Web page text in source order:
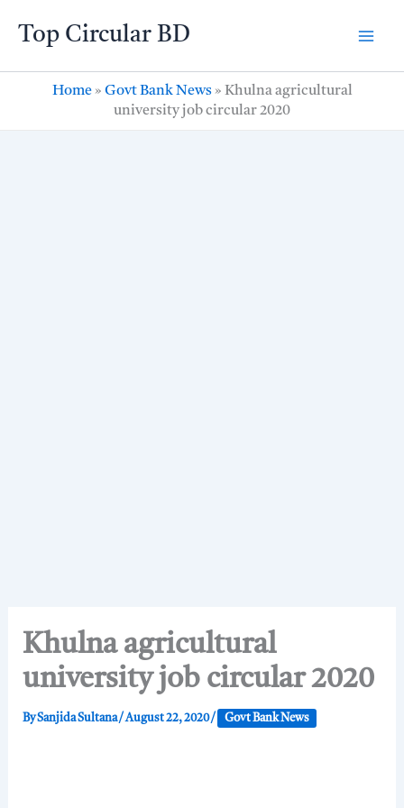
Top Circular BD
Home» Govt Bank News» Khulna agricultural
university job circular 2020
Khulna agricultural
university job circular 2020
BySanjida Sultana/August 22, 2020/ Govt Bank News